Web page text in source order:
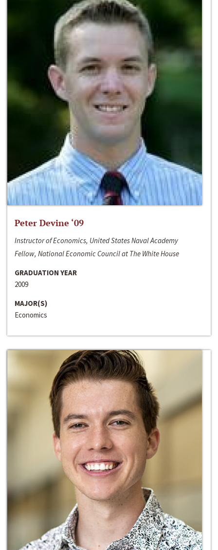
Peter Devine ‘09
Instructor of Economics, United States Naval Academy
Fellow, National Economic Council at The White House
GRADUATION YEAR
2009
MAJOR(S)
Economics